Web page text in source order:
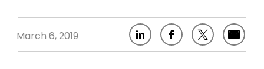
March 6, 2019